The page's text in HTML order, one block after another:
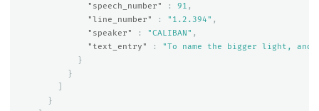
"speech_number"
: 91 ,
"line_number"
: "1.2.394" ,
"speaker"
: "CALIBAN" ,
"text_entry"
:
"To name the bigger light, and
}
}
}